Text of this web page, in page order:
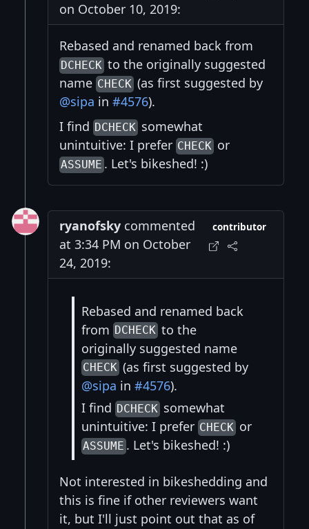
on October 10, 2019:
Rebased and renamed back from
DCHECKto the originally suggested
name CHECK(as first suggested by
@sipa in #4576).
I find DCHECKsomewhat
unintuitive: I prefer CHECKor
ASSUME. Let's bikeshed! :)
ryanofsky commented
at 3:34 PM on October
24, 2019:
contributor
Rebased and renamed back
from DCHECKto the
originally suggested name
CHECK(as first suggested by
@sipa in #4576).
I find DCHECKsomewhat
unintuitive: I prefer CHECKor
ASSUME. Let's bikeshed! :)
Not interested in bikeshedding and
this is fine if other reviewers want
it, but I'll just point out that as of